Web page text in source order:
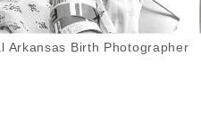
Arkansas Birth Photographer